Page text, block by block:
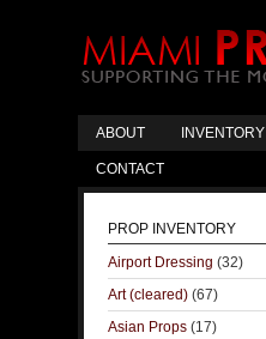
ABOUT INVENTORY
CONTACT
PROP INVENTORY
Airport Dressing (32)
Art (cleared) (67)
Asian Props (17)